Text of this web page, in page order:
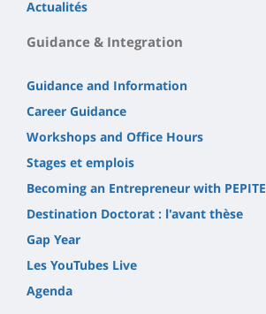
Actualités
Guidance & Integration
Guidance and Information
Career Guidance
Workshops and Office Hours
Stages et emplois
Becoming an Entrepreneur with PEPITE
Destination Doctorat : l'avant thèse
Gap Year
Les YouTubes Live
Agenda